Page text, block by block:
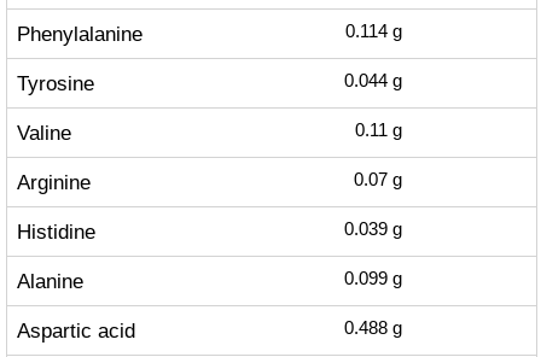
Phenylalanine 0.114 g
Tyrosine 0.044 g
Valine 0.11 g
Arginine 0.07 g
Histidine 0.039 g
Alanine 0.099 g
Aspartic acid 0.488 g